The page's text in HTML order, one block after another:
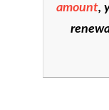
amount,